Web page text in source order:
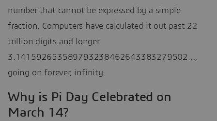
number that cannot be expressed by a simple
fraction. Computers have calculated it out past 22
trillion digits and longer
3.141592653589793238462643383279502…,
going on forever, infinity.
Why is Pi Day Celebrated on
March 14?